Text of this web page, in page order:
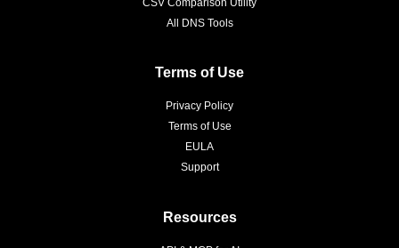
All DNS Tools
Terms of Use
Privacy Policy
Terms of Use
EULA
Support
Resources